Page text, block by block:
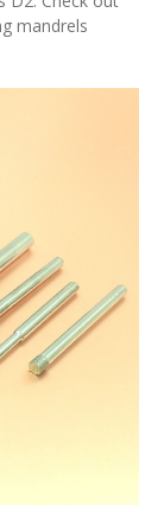
mandrels